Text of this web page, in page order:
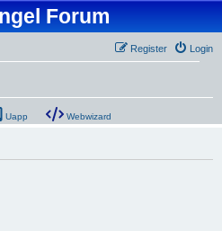
Forum
Login
Register
Uapp Webwizard